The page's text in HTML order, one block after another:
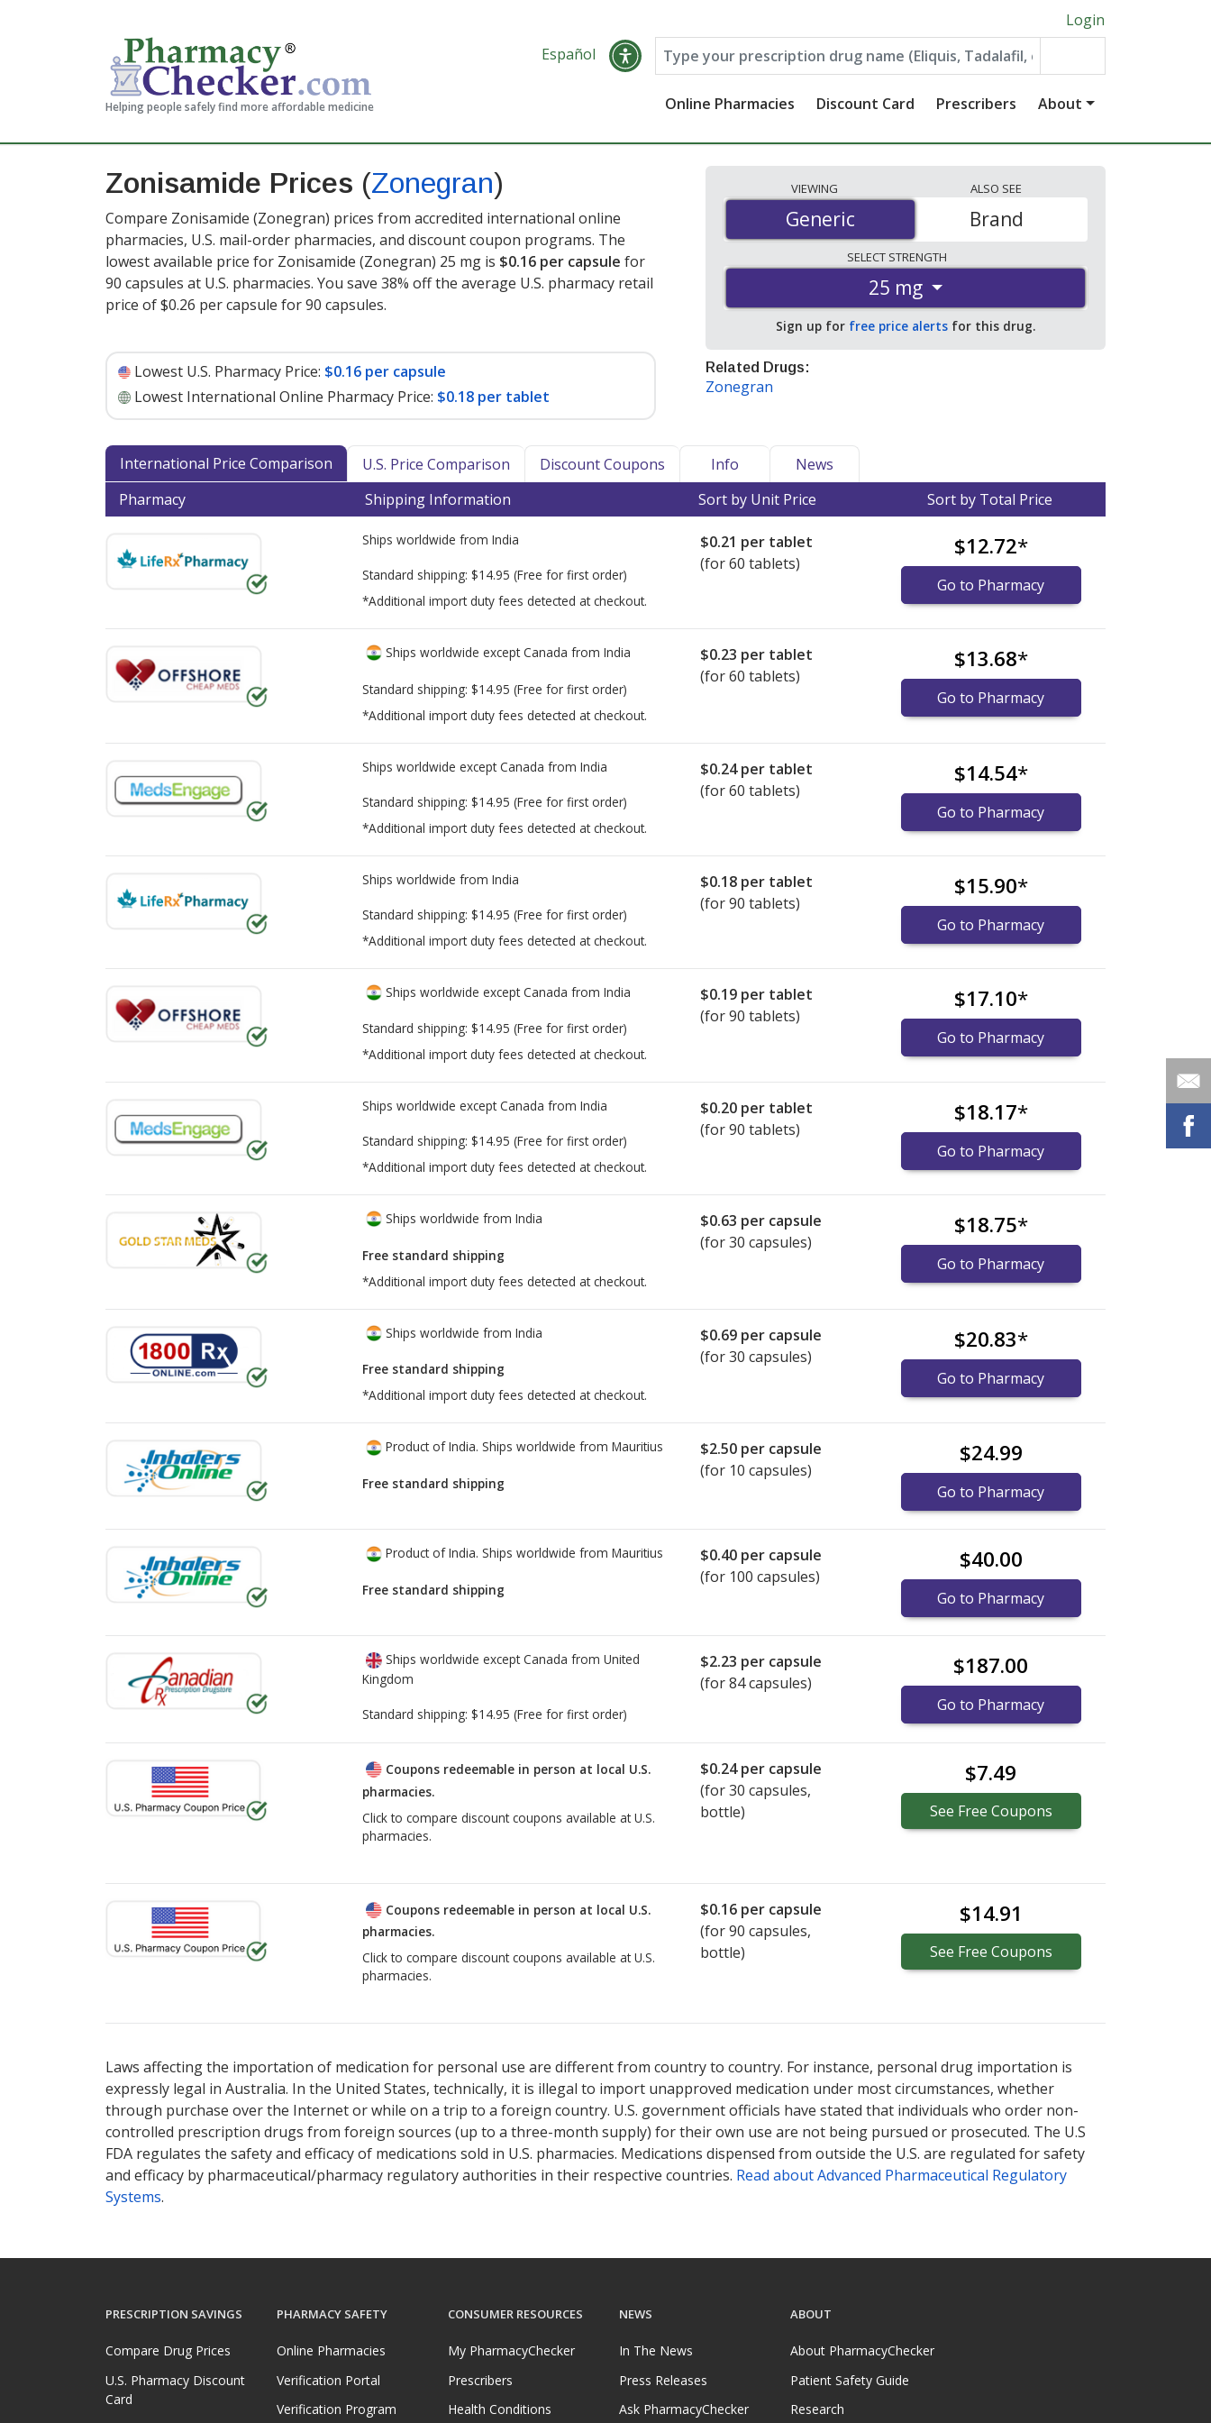
Helping people safely find more affordable medicine
Login
Español
Online Pharmacies Discount Card Prescribers About
Zonisamide Prices (Zonegran)
Compare Zonisamide (Zonegran) prices from accredited international online
pharmacies, U.S. mail-order pharmacies, and discount coupon programs. The
lowest available price for Zonisamide (Zonegran) 25 mg is $0.16 per capsule for
90 capsules at U.S. pharmacies. You save 38% off the average U.S. pharmacy retail
price of $0.26 per capsule for 90 capsules.
Lowest U.S. Pharmacy Price: $0.16 per capsule
Lowest International Online Pharmacy Price: $0.18 per tablet
VIEWING
Generic
Generic
ALSO SEE
Brand
SELECT STRENGTH
25 mg
Sign up for free price alerts for this drug.
Related Drugs:
Zonegran
International Price Comparison U.S. Price Comparison Discount Coupons Info
News
Pharmacy
Shipping Information Sort by Unit Price Sort by Total Price
Ships worldwide from India
Standard shipping: $14.95 (Free for first order)
*Additional import duty fees detected at checkout.
$0.21 per tablet
(for 60 tablets)
$12.72*
Go to Pharmacy
Ships worldwide except Canada from India
Standard shipping: $14.95 (Free for first order)
*Additional import duty fees detected at checkout.
$0.23 per tablet
(for 60 tablets)
$13.68*
Go to Pharmacy
Ships worldwide except Canada from India
Standard shipping: $14.95 (Free for first order)
*Additional import duty fees detected at checkout.
$0.24per tablet
(for 60 tablets)
$14.54*
Go to Pharmacy
Ships worldwide from India
Standard shipping: $14.95 (Free for first order)
*Additional import duty fees detected at checkout.
$0.18 per tablet
(for 90 tablets)
$15.90*
Go to Pharmacy
Ships worldwide except Canada from India
Standard shipping: $14.95 (Free for first order)
*Additional import duty fees detected at checkout.
$0.19 per tablet
(for 90 tablets)
$17.10*
Go to Pharmacy
Ships worldwide except Canada from India
Standard shipping: $14.95 (Free for first order)
*Additional import duty fees detected at checkout.
$0.20 per tablet
(for 90 tablets)
$18.17*
Go to Pharmacy
Ships worldwide from India
Free standard shipping
*Additional import duty fees detected at checkout.
$0.63 per capsule
(for 30 capsules)
$18.75*
Go to Pharmacy
Ships worldwide from India
Free standard shipping
*Additional import duty fees detected at checkout.
$0.69 per capsule
(for 30 capsules)
$20.83*
Go to Pharmacy
Product of India. Ships worldwide from Mauritius
Free standard shipping
$2.50 per capsule
(for 10 capsules)
$24.99
Go to Pharmacy
Product of India. Ships worldwide from Mauritius
Free standard shipping
$0.40 per capsule
(for 100 capsules)
$40.00
Go to Pharmacy
Ships worldwide except Canada from United
Kingdom
Standard shipping: $14.95 (Free for first order)
$2.23 per capsule
(for 84 capsules)
$187.00
Go to Pharmacy
Coupons redeemable in person at local U.S.
pharmacies.
Click to compare discount coupons available at U.S.
pharmacies.
$0.24per capsule
(for30 capsules,
bottle)
$7.49
See Free Coupons
Coupons redeemable in person at local U.S.
pharmacies.
Click to compare discount coupons available at U.S.
pharmacies.
$0.16 per capsule
(for90 capsules,
bottle)
$14.91
See Free Coupons
Laws affecting the importation of medication for personal use are different from country to country. For instance, personal drug importation is
expressly legal in Australia. In the United States, technically, it is illegal to import unapproved medication under most circumstances, whether
through purchase over the Internet or while on a trip to a foreign country. U.S. government officials have stated that individuals who order non-
controlled prescription drugs from foreign sources (up to a three-month supply) for their own use are not being pursued or prosecuted. The U.S
FDA regulates the safety and efficacy of medications sold in U.S. pharmacies. Medications dispensed from outside the U.S. are regulated for safety
and efficacy by pharmaceutical/pharmacy regulatory authorities in their respective countries. Read about Advanced Pharmaceutical Regulatory
Systems.
PRESCRIPTION SAVINGS
Compare Drug Prices
U.S. Pharmacy Discount
Card
PHARMACY SAFETY
Online Pharmacies
Verification Portal
Verification Program
CONSUMER RESOURCES
My PharmacyChecker
Prescribers
Health Conditions
NEWS
In The News
Press Releases
Ask PharmacyChecker
ABOUT
About PharmacyChecker
Patient Safety Guide
Research